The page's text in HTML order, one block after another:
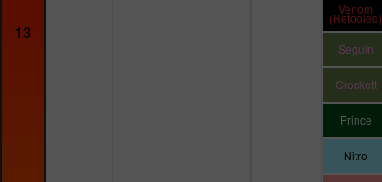
13
Venom
(Retooled)
Seguin
Crockett
Prince
Nitro